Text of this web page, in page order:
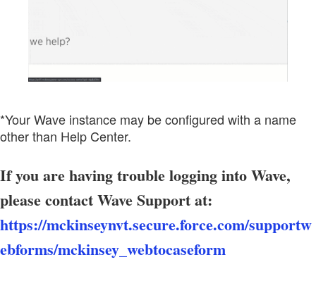
*Your Wave instance may be configured with a name
other than Help Center.
If you are having trouble logging into Wave,
please contact Wave Support at:
https://mckinseynvt.secure.force.com/supportw
ebforms/mckinsey_webtocaseform